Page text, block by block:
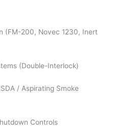
(FM-200, Novec 1230, Inert
(Double-Interlock)
/ Aspirating Smoke
Controls